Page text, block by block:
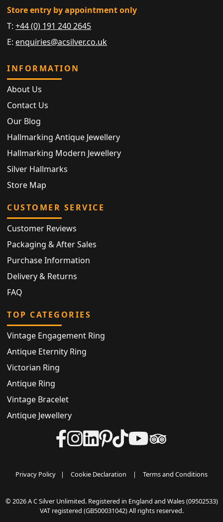
Store entry by appointment only
T:+44 (0) 191 240 2645
E: enquiries@acsilver.co.uk
INFORMATION
About Us
Contact Us
Our Blog
Hallmarking Antique Jewellery
Hallmarking Modern Jewellery
Silver Hallmarks
Store Map
CUSTOMER SERVICE
Customer Reviews
Packaging & After Sales
Purchase Information
Delivery & Returns
FAQ
TOP CATEGORIES
Vintage Engagement Ring
Antique Eternity Ring
Victorian Ring
Antique Ring
Vintage Bracelet
Antique Jewellery
Privacy Policy | Cookie Declaration | Terms and Conditions
© 2026 A C Silver Unlimited. Registered in England and Wales (09502533)
VAT registered (GB500031042) All rights reserved.